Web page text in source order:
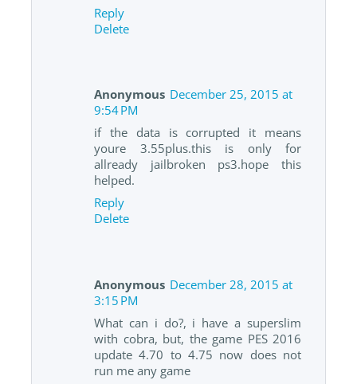
Reply
Delete
Anonymous December 25, 2015 at
9:54 PM
if the data is corrupted it means
youre 3.55plus.this is only for
allready jailbroken ps3.hope this
helped.
Reply
Delete
Anonymous December 28, 2015 at
3:15 PM
What can i do?, i have a superslim
with cobra, but, the game PES 2016
update 4.70 to 4.75 now does not
run me any game